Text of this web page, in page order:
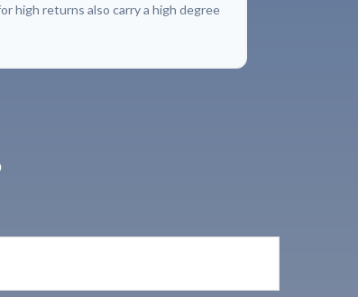
high returns also carry a high degree